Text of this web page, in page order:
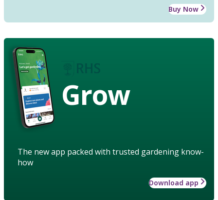
Buy Now
Grow
The new app packed with trusted gardening know-
how
Download app